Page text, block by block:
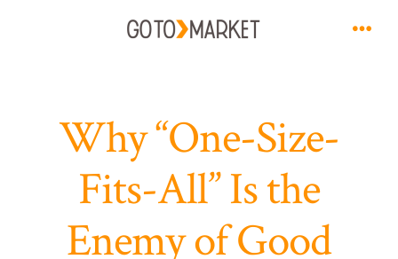
Why “One-Size-
Fits-All” Is the
Enemy of Good